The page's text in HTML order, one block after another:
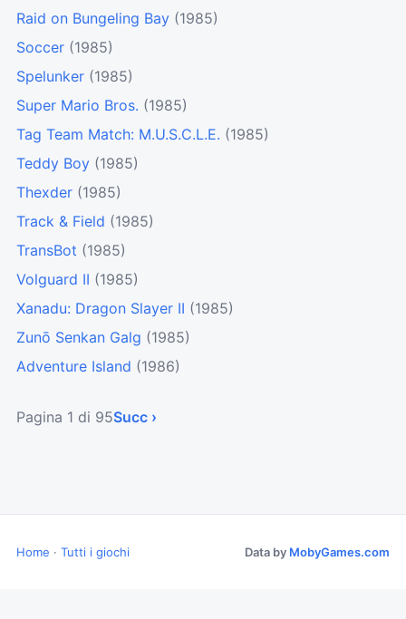
Raid on Bungeling Bay (1985)
Soccer (1985)
Spelunker (1985)
Super Mario Bros. (1985)
Tag Team Match: M.U.S.C.L.E. (1985)
Teddy Boy (1985)
Thexder (1985)
Track & Field (1985)
TransBot (1985)
Volguard II (1985)
Xanadu: Dragon Slayer II (1985)
Zunō Senkan Galg (1985)
Adventure Island (1986)
Pagina 1 di 95Succ ›
Home · Tutti i giochi Data by MobyGames.com